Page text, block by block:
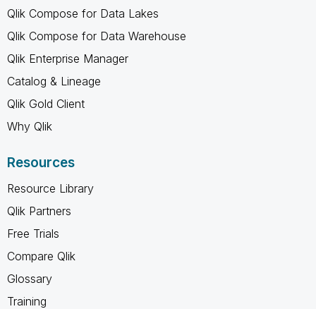
Qlik Compose for Data Lakes
Qlik Compose for Data Warehouse
Qlik Enterprise Manager
Catalog & Lineage
Qlik Gold Client
Why Qlik
Resources
Resource Library
Qlik Partners
Free Trials
Compare Qlik
Glossary
Training